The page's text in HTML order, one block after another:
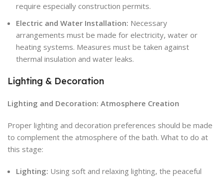
require especially construction permits.
Electric and Water Installation: Necessary
arrangements must be made for electricity, water or
heating systems. Measures must be taken against
thermal insulation and water leaks.
Lighting & Decoration
Lighting and Decoration: Atmosphere Creation
Proper lighting and decoration preferences should be made
to complement the atmosphere of the bath. What to do at
this stage:
Lighting: Using soft and relaxing lighting, the peaceful